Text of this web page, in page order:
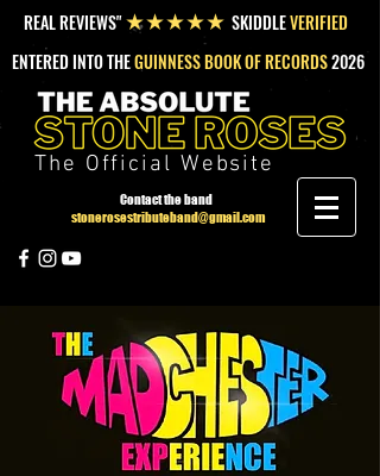
REAL REVIEWS"★★★★★ SKIDDLEVERIFIED
ENTERED INTO THEGUINNESS BOOK OF RECORDS2026
The Official Website
Contact the band
stonerosestributeband@gmail.com